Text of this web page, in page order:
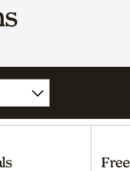
Free